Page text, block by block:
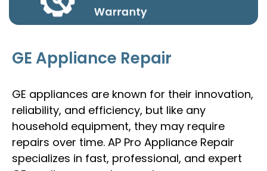
GE Appliance Repair
GE appliances are known for their innovation,
reliability, and efficiency, but like any
household equipment, they may require
repairs over time. AP Pro Appliance Repair
specializes in fast, professional, and expert